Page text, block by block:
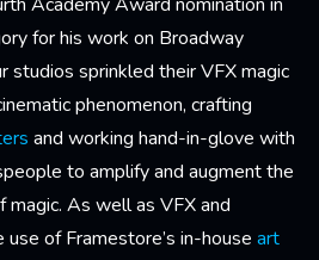
for his work on Broadway
studios sprinkled their VFX magic
phenomenon, crafting
and working hand-in-glove with
to amplify and augment the
As well as VFX and
of Framestore’s in-house art